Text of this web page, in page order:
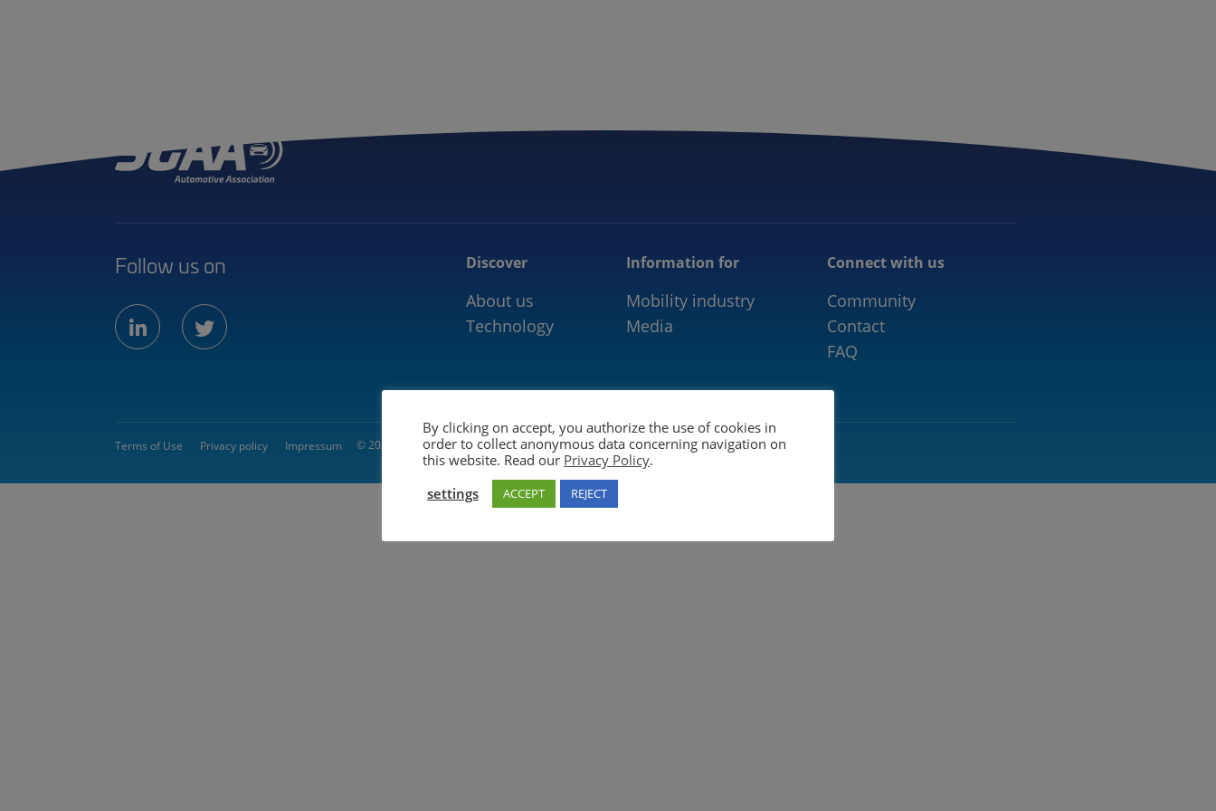
Follow us on
linkedintwitter
Discover
About us
Technology
Information for
Mobility industry
Media
Connect with us
Community
Contact
FAQ
Terms of Use Privacy policy Impressum © 2026 5GAA
By clicking on accept, you authorize the use of cookies in
order to collect anonymous data concerning navigation on
this website. Read our Privacy Policy.
settings
ACCEPT REJECT